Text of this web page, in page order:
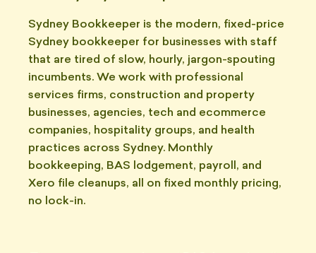
Sydney Bookkeeper is the modern, fixed-price
Sydney bookkeeper for businesses with staff
that are tired of slow, hourly, jargon-spouting
incumbents. We work with professional
services firms, construction and property
businesses, agencies, tech and ecommerce
companies, hospitality groups, and health
practices across Sydney. Monthly
bookkeeping, BAS lodgement, payroll, and
Xero file cleanups, all on fixed monthly pricing,
no lock-in.